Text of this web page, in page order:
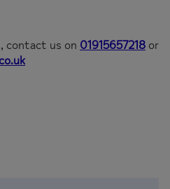
contact us on 01915657218 or